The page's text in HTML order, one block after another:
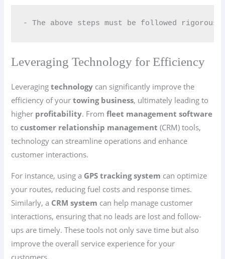
- The above steps must be followed
Leveraging Technology for Efficiency
Leveragingtechnology can significantly improve the
efficiency of yourtowing business, ultimately leading to
higher profitability. Fromfleet management software
tocustomer relationship management (CRM) tools,
technology can streamline operations and enhance
customer interactions.
For instance, using a GPS tracking system can optimize
your routes, reducing fuel costs and response times.
Similarly, a CRM system can help manage customer
interactions, ensuring that no leads are lost and follow-
ups are timely. These tools not only save time but also
improve the overall service experience for your
customers.